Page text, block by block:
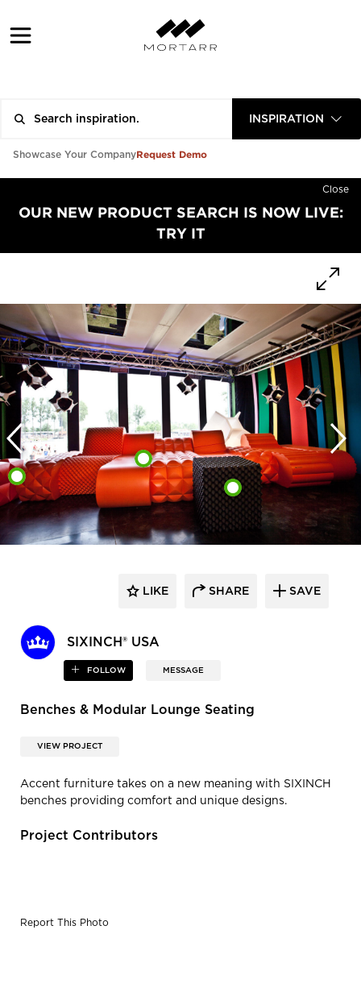
INSPIRATION
Showcase Your CompanyRequest Demo
Close
OUR NEW PRODUCT SEARCH IS NOW LIVE:
TRY IT
SIXINCH® USA
FOLLOW MESSAGE
LIKE SHARE SAVE
Benches & Modular Lounge Seating
VIEW PROJECT
Accent furniture takes on a new meaning with SIXINCH
benches providing comfort and unique designs.
Project Contributors
Report This Photo